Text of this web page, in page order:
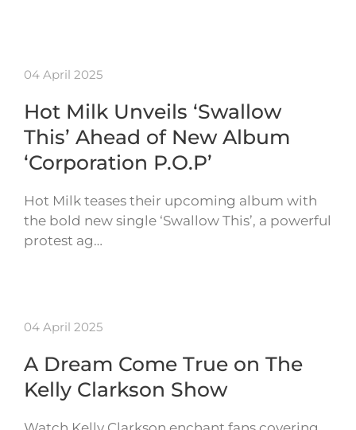
04 April 2025
Hot Milk Unveils ‘Swallow
This’ Ahead of New Album
‘Corporation P.O.P’
Hot Milk teases their upcoming album with
the bold new single ‘Swallow This’, a powerful
protest ag…
04 April 2025
A Dream Come True on The
Kelly Clarkson Show